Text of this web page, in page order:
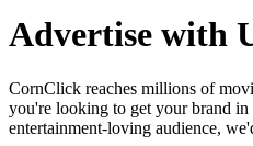
Advertise with
CornClick reaches millions of
you're looking to get your brand in
entertainment-loving audience,